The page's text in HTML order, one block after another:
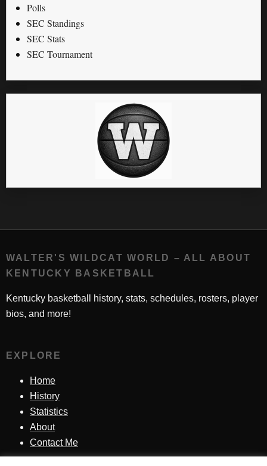
Polls
SEC Standings
SEC Stats
SEC Tournament
WALTER'S WILDCAT WORLD – ALL ABOUT
KENTUCKY BASKETBALL
Kentucky basketball history, stats, schedules, rosters, player
bios, and more!
EXPLORE
Home
History
Statistics
About
Contact Me